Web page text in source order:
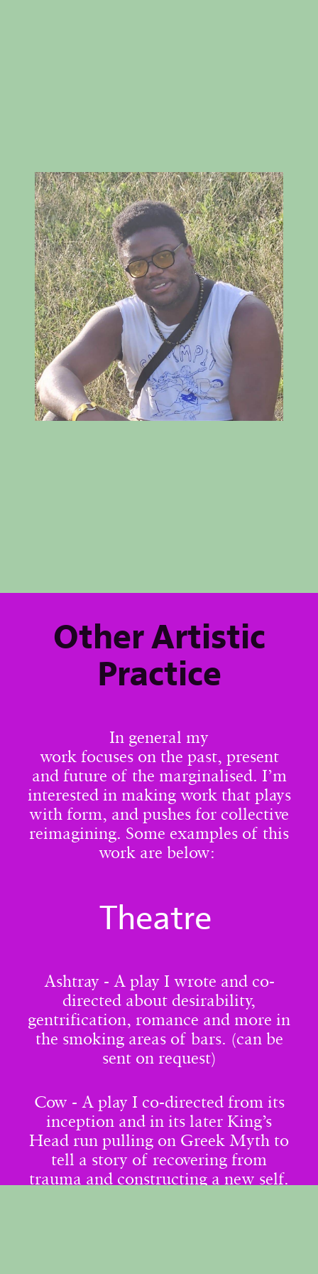
Other Artistic
Practice
In general my
work focuses on the past, present
and future of the marginalised. I’m
interested in making work that plays
with form, and pushes for collective
reimagining. Some examples of this
work are below:
Theatre
Ashtray - A play I wrote and co-
directed about desirability,
gentrification, romance and more in
the smoking areas of bars. (can be
sent on request)
Cow - A play I co-directed from its
inception and in its later King’s
Head run pulling on Greek Myth to
tell a story of recovering from
trauma and constructing a new self.